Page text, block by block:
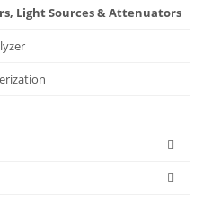
Light Sources & Attenuators